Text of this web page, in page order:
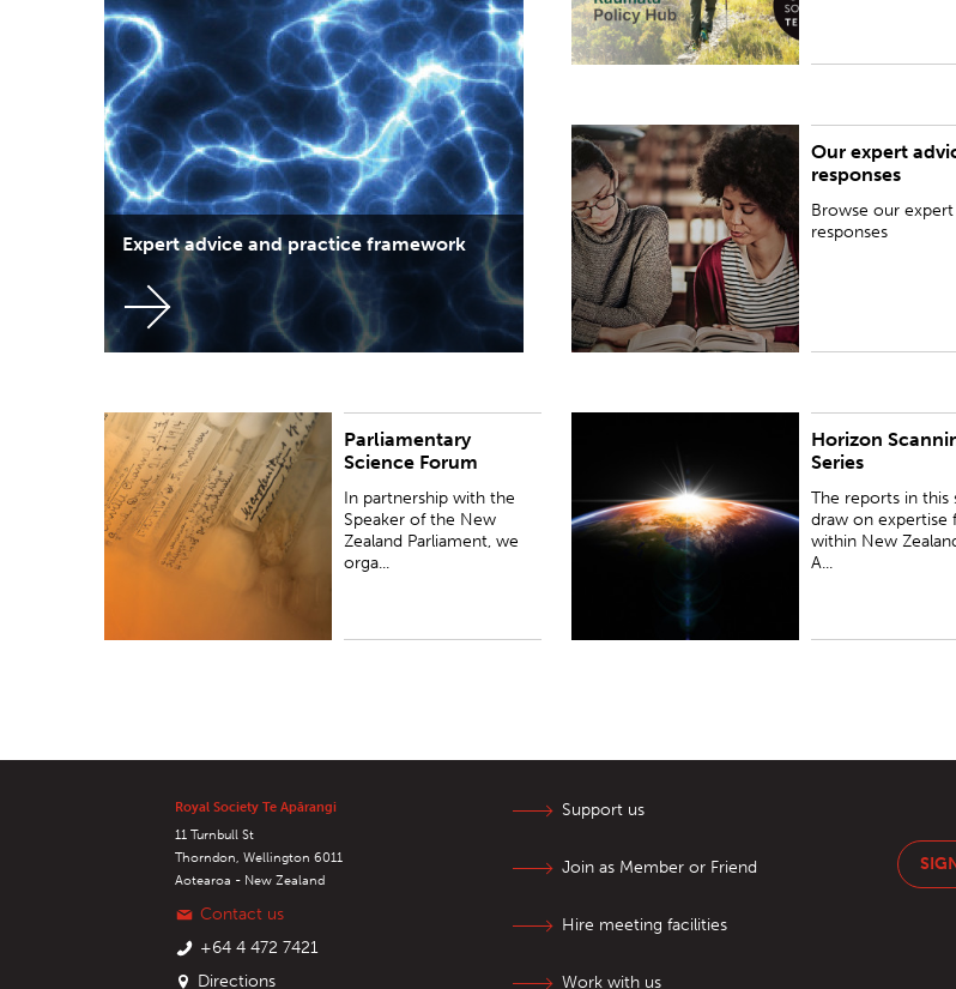
Expert advice and practice framework
Our expert
responses
Browse our
responses
Browse our expert advice responses
Parliamentary
Science Forum
In partnership with the
Speaker of the New
Zealand Parliament, we
orga...
In partnership with the Speaker of the New
Zealand Parliament, we organise research
presentations for Members of Parliament.
Horizon
Series
The reports in this
draw on expertise
within New
A...
The reports in this series draw on expertise
within New Zealand and Australia to analyse the
future, navigate change and highlight
for each country...
Royal Society Te Apārangi
11 Turnbull St
Thorndon, Wellington 6011
Aotearoa - New Zealand
Contact us
+64 4 472 7421
Directions
Support us
Join as Member or Friend
Hire meeting facilities
Work with us